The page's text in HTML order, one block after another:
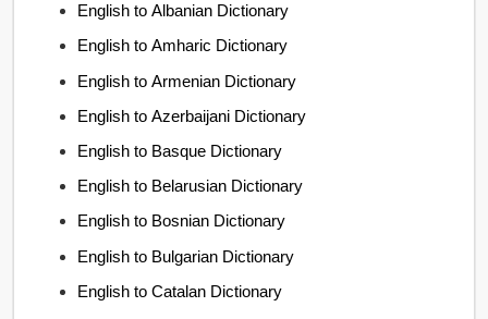
English to Albanian Dictionary
English to Amharic Dictionary
English to Armenian Dictionary
English to Azerbaijani Dictionary
English to Basque Dictionary
English to Belarusian Dictionary
English to Bosnian Dictionary
English to Bulgarian Dictionary
English to Catalan Dictionary